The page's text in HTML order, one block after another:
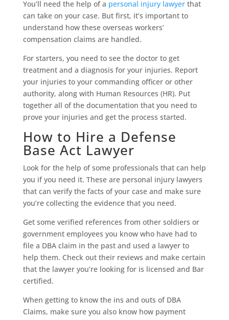
You’ll need the help of a personal injury lawyerthat
can take on your case. But first, it’s important to
understand how these overseas workers’
compensation claims are handled.
For starters, you need to see the doctor to get
treatment and a diagnosis for your injuries. Report
your injuries to your commanding officer or other
authority, along with Human Resources (HR). Put
together all of the documentation that you need to
prove your injuries and get the process started.
How to Hire a Defense
Base Act Lawyer
Look for the help of some professionals that can help
you if you need it. These are personal injury lawyers
that can verify the facts of your case and make sure
you’re collecting the evidence that you need.
Get some verified references from other soldiers or
government employees you know who have had to
file a DBA claim in the past and used a lawyer to
help them. Check out their reviews and make certain
that the lawyer you’re looking for is licensed and Bar
certified.
When getting to know the ins and outs of DBA
Claims, make sure you also know how payment